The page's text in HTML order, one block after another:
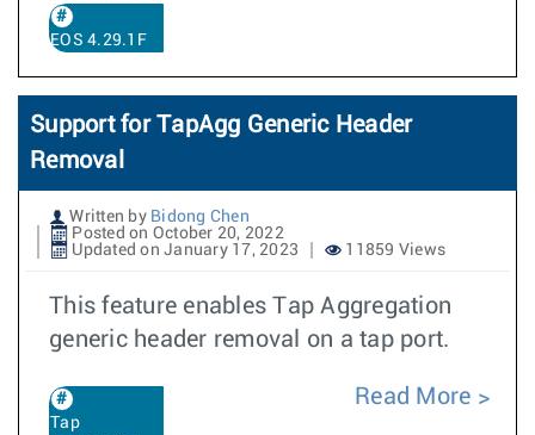
EOS 4.29.1F
Support for TapAgg Generic Header
Removal
Written by Bidong Chen
Posted on October 20, 2022
Updated on January 17, 2023
11859 Views
This feature enables Tap Aggregation
generic header removal on a tap port.
Tap
Read More